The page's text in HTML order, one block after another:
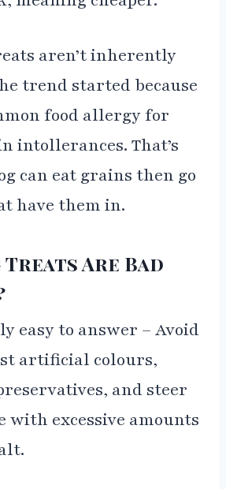
aren’t inherently
trend started because
food allergy for
intollerances. That’s
can eat grains then go
have them in.
Treats Are Bad
easy to answer – Avoid
artificial colours,
and steer
with excessive amounts